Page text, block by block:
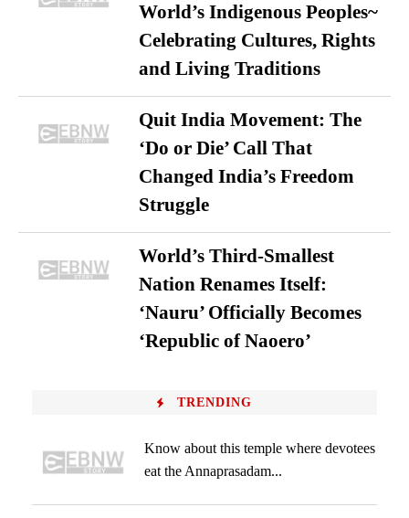
World’s Indigenous Peoples~
Celebrating Cultures, Rights
and Living Traditions
Quit India Movement: The
‘Do or Die’ Call That
Changed India’s Freedom
Struggle
World’s Third-Smallest
Nation Renames Itself:
‘Nauru’ Officially Becomes
‘Republic of Naoero’
TRENDING
Know about this temple where devotees
eat the Annaprasadam...